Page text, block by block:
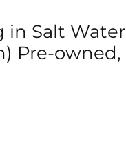
in Salt Water
Pre-owned,